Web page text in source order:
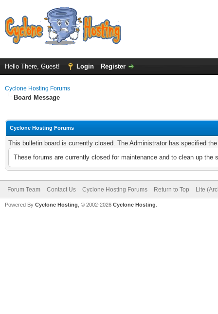
Hello There, Guest! Login Register
Cyclone Hosting Forums
Board Message
Cyclone Hosting Forums
This bulletin board is currently closed. The Administrator has specified
These forums are currently closed for maintenance and to clean up
Forum Team Contact Us Cyclone Hosting Forums Return to Top Lite
Powered By Cyclone Hosting, © 2002-2026 Cyclone Hosting.